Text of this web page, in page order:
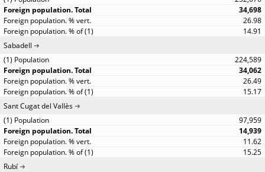
34,698
26.98
14.91
Sabadell
224,589
34,062
26.49
15.17
Sant Cugat del Vallès
97,959
14,939
11.62
15.25
Rubí